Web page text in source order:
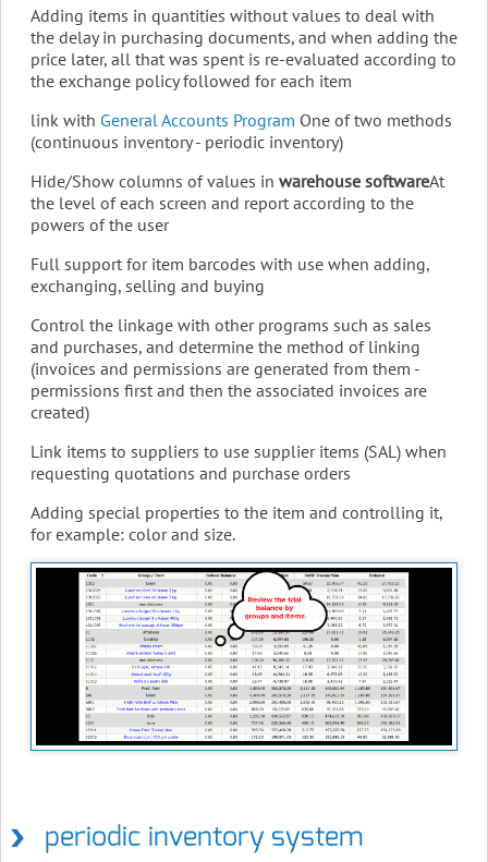
Adding items in quantities without values ​​to deal with
the delay in purchasing documents, and when adding the
price later, all that was spent is re-evaluated according to
the exchange policy followed for each item
link with General Accounts Program One of two methods
(continuous inventory - periodic inventory)
Hide/Show columns of values ​​in warehouse softwareAt
the level of each screen and report according to the
powers of the user
Full support for item barcodes with use when adding,
exchanging, selling and buying
Control the linkage with other programs such as sales
and purchases, and determine the method of linking
(invoices and permissions are generated from them -
permissions first and then the associated invoices are
created)
Link items to suppliers to use supplier items (SAL) when
requesting quotations and purchase orders
Adding special properties to the item and controlling it,
for example: color and size.
periodic inventory system